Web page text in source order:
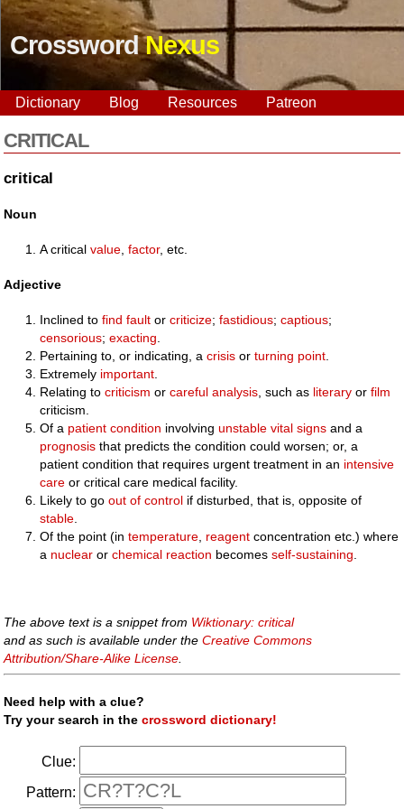
CrosswordNexus
Dictionary Blog Resources Patreon
CRITICAL
critical
Noun
A criticalvalue ,factor, etc.
Adjective
Inclined tofind fault orcriticize;fastidious;captious;
censorious;exacting.
Pertaining to, or indicating, acrisis orturning point.
Extremely important.
Relating tocriticism orcareful analysis, such as literary orfilm
criticism.
Of a patient condition involvingunstable vital signs and a
prognosis that predicts the condition could worsen; or, a
patient condition that requires urgent treatment in an intensive
care or critical care medical facility.
Likely to goout of control if disturbed, that is, opposite of
stable.
Of the point (intemperature, reagent concentration etc.) where
a nuclear orchemical reaction becomesself-sustaining.
The above text is a snippet from Wiktionary: critical
and as such is available under theCreative Commons
Attribution/Share-Alike License
Need help with a clue?
Try your search in thecrossword dictionary!
Clue:
Pattern: